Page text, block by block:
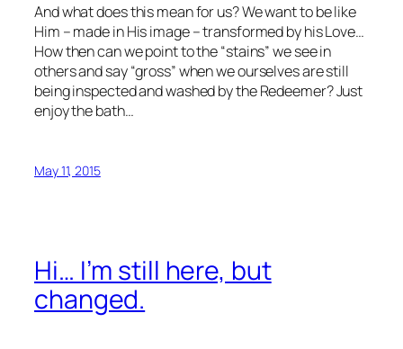
And what does this mean for us? We want to be like
Him – made in His image – transformed by his Love…
How then can we point to the “stains” we see in
others and say “gross” when we ourselves are still
being inspected and washed by the Redeemer? Just
enjoy the bath…
May 11, 2015
Hi… I’m still here, but
changed.